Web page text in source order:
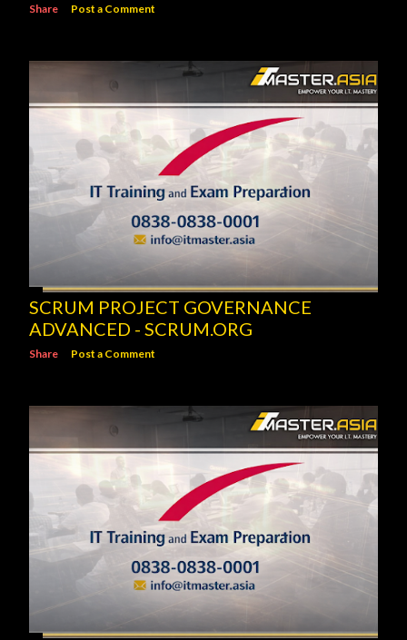
Share Post a Comment
SCRUM PROJECT GOVERNANCE
ADVANCED - SCRUM.ORG
Share Post a Comment